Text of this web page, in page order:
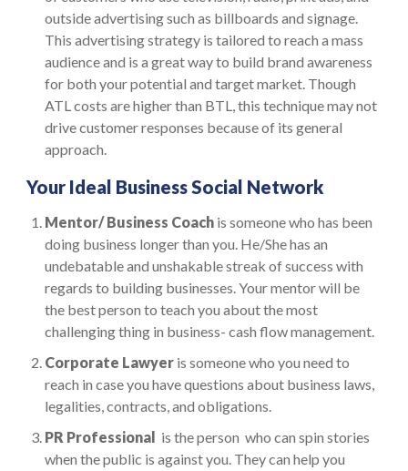
outside advertising such as billboards and signage.
This advertising strategy is tailored to reach a mass
audience and is a great way to build brand awareness
for both your potential and target market. Though
ATL costs are higher than BTL, this technique may not
drive customer responses because of its general
approach.
Your Ideal Business Social Network
Mentor/ Business Coach is someone who has been
doing business longer than you. He/She has an
undebatable and unshakable streak of success with
regards to building businesses. Your mentor will be
the best person to teach you about the most
challenging thing in business- cash flow management.
Corporate Lawyer is someone who you need to
reach in case you have questions about business laws,
legalities, contracts, and obligations.
PR Professional
is theperson who can spin stories
when the public is against you. They can help you